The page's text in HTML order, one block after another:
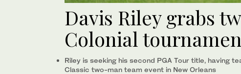
Davis Riley grabs
Colonial
Riley is seeking his second PGA Tour title, having
Classic two-man team event in New Orleans